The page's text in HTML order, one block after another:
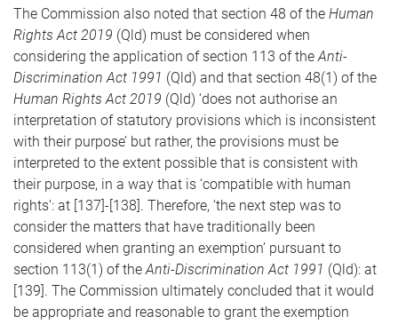
The Commission also noted that section 48 of the Human
Rights Act 2019 (Qld) must be considered when
considering the application of section 113 of theAnti-
Discrimination Act 1991 (Qld) and that section 48(1) of the
Human Rights Act 2019 (Qld) ‘does not authorise an
interpretation of statutory provisions which is inconsistent
with their purpose’ but rather, the provisions must be
interpreted to the extent possible that is consistent with
their purpose, in a way that is ‘compatible with human
rights’: at [137]-[138]. Therefore, ‘the next step was to
consider the matters that have traditionally been
considered when granting an exemption’ pursuant to
section 113(1) of theAnti-Discrimination Act 1991 (Qld): at
[139]. The Commission ultimately concluded that it would
be appropriate and reasonable to grant the exemption